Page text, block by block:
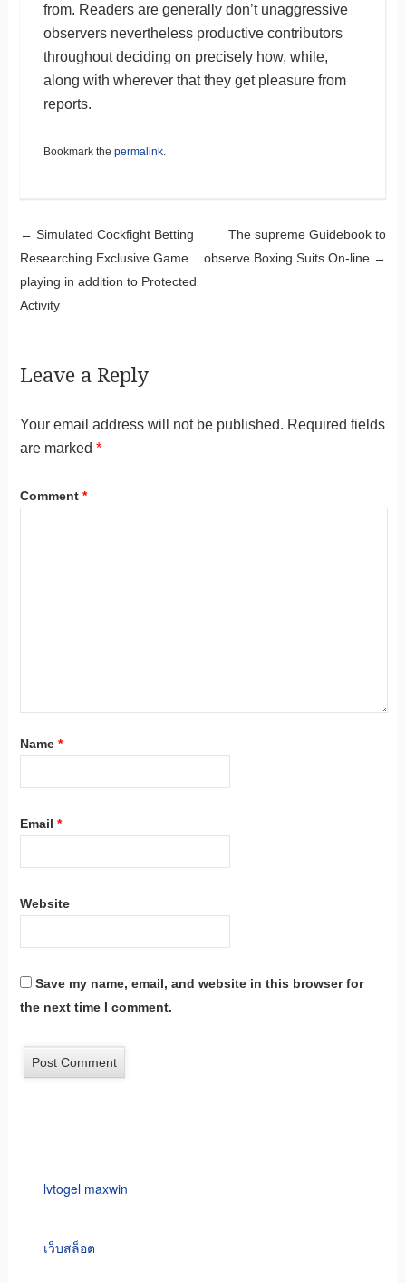
from. Readers are generally don’t unaggressive
observers nevertheless productive contributors
throughout deciding on precisely how, while,
along with wherever that they get pleasure from
reports.
Bookmark the permalink.
Post navigation
← Simulated Cockfight Betting
Researching Exclusive Game
playing in addition to Protected
Activity
The supreme Guidebook to
observe Boxing Suits On-line →
Leave a Reply
Your email address will not be published. Required fields
are marked *
Comment *
Name *
Email *
Website
Save my name, email, and website in this browser for
the next time I comment.
lvtogel maxwin
เว็บสล็อต